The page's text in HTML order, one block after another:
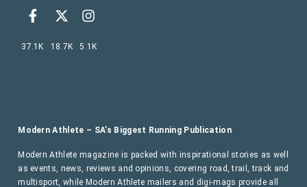
Modern Athlete – SA’s Biggest Running Publication
Modern Athlete magazine is packed with inspirational stories as well
as events, news, reviews and opinions, covering road, trail, track and
multisport, while Modern Athlete mailers and digi-mags provide all
37.1K 18.7K 5.1K